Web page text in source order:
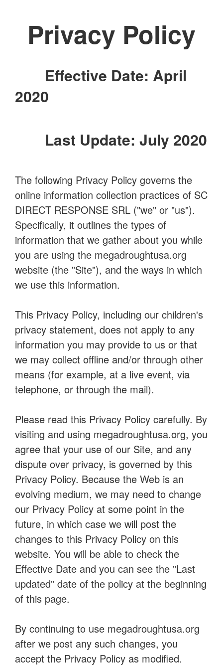
Privacy Policy
Effective Date: April
2020
Last Update: July 2020
The following Privacy Policy governs the
online information collection practices of SC
DIRECT RESPONSE SRL ("we" or "us").
Specifically, it outlines the types of
information that we gather about you while
you are using the megadroughtusa.org
website (the "Site"), and the ways in which
we use this information.
This Privacy Policy, including our children's
privacy statement, does not apply to any
information you may provide to us or that
we may collect offline and/or through other
means (for example, at a live event, via
telephone, or through the mail).
Please read this Privacy Policy carefully. By
visiting and using megadroughtusa.org, you
agree that your use of our Site, and any
dispute over privacy, is governed by this
Privacy Policy. Because the Web is an
evolving medium, we may need to change
our Privacy Policy at some point in the
future, in which case we will post the
changes to this Privacy Policy on this
website. You will be able to check the
Effective Date and you can see the "Last
updated" date of the policy at the beginning
of this page.
By continuing to use megadroughtusa.org
after we post any such changes, you
accept the Privacy Policy as modified.